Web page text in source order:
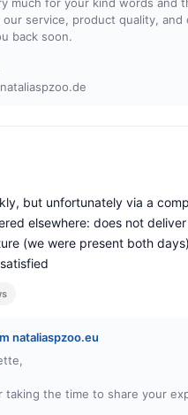
service, product quality,
back soon.
but unfortunately via a
elsewhere: does not
(we were present both
nataliaspzoo.eu
taking the time to share your